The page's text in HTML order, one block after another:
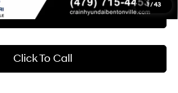
1 / 43
Learn More
Click To Call